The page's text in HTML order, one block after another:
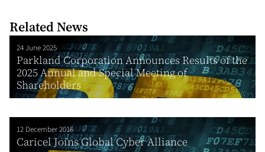
Related News
24 June 2025
Parkland Corporation Announces Results of the
2025 Annual and Special Meeting of
Shareholders
12 December 2016
Caricel Joins Global Cyber Alliance